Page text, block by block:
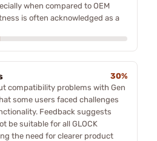
when compared to OEM
is often acknowledged as a
30%
compatibility problems with Gen
some users faced challenges
Feedback suggests
be suitable for all GLOCK
the need for clearer product